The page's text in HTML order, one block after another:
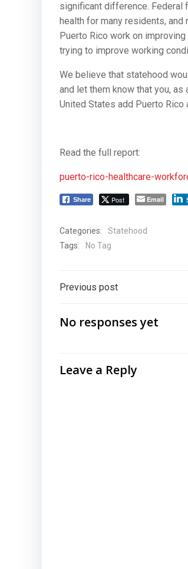
significant difference. Federal
health for many residents,
Puerto Rico work on
trying to improve working
We believe that statehood
and let them know that you, as
United States add Puerto Rico
Read the full report:
puerto-rico-healthcare-
Share Post Email
Categories:
Statehood
Tags:
No Tag
Post
navigation
Previous post
No responses yet
Leave a Reply